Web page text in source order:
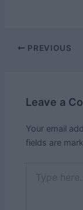
Post
PREVIOUS
Leave a
Your email
fields are
here..